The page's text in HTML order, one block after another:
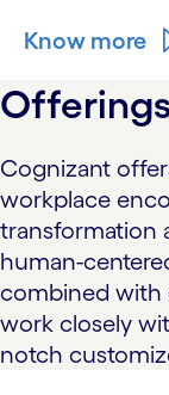
Know more
Cognizant
workplace
transformation
human-
combined with
work closely
notch